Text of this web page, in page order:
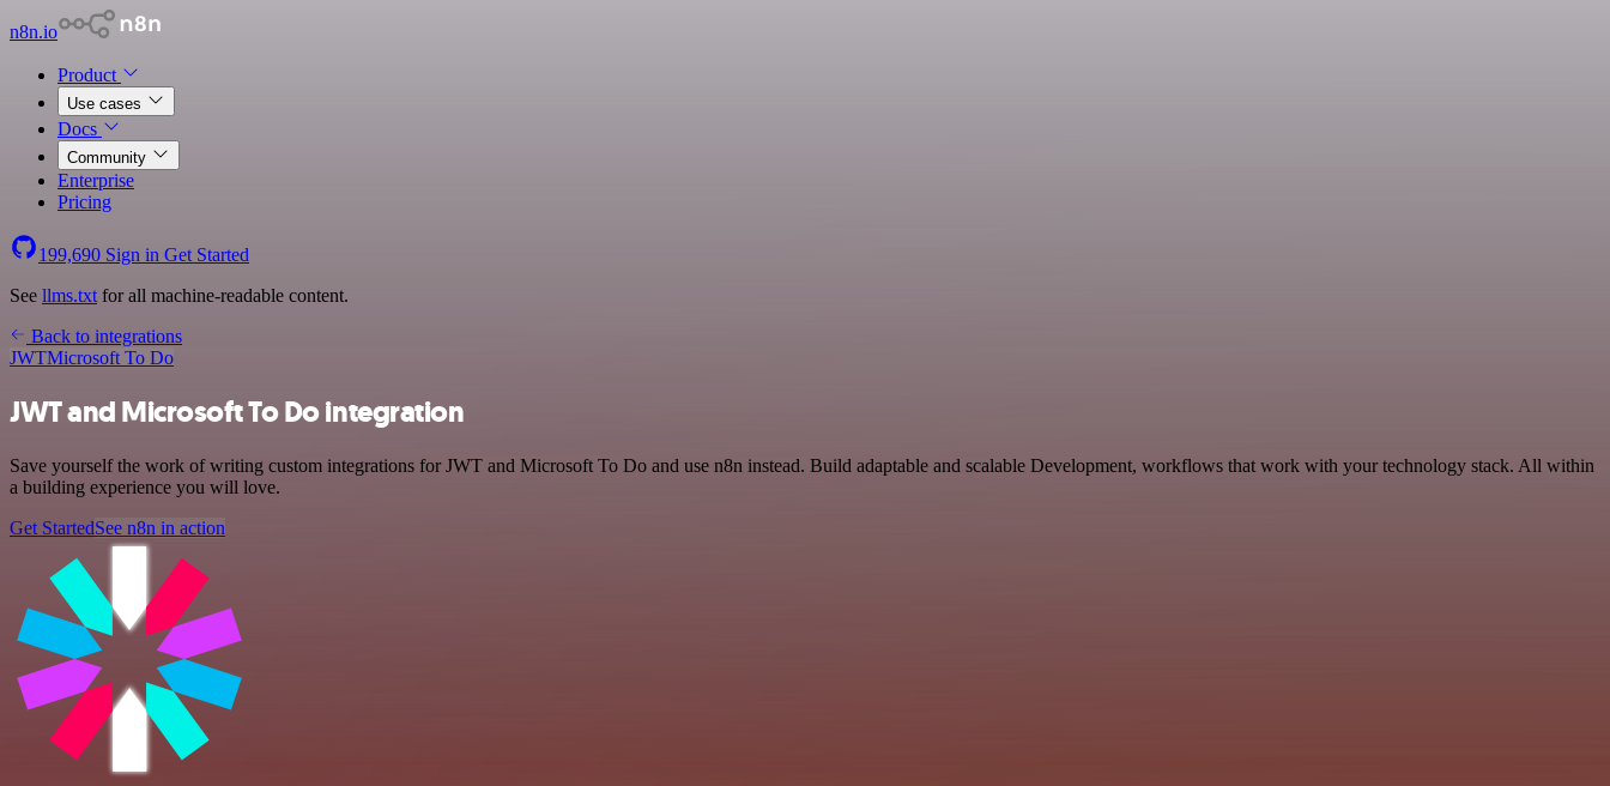
n8n.io
Product
Use cases
Docs
Community
Enterprise
Pricing
199,690 Sign in Get Started
See llms.txt for all machine-readable content.
Back to integrations
JWTMicrosoft To Do
JWT and Microsoft To Do integration
Save yourself the work of writing custom integrations for JWT and Microsoft To Do and use n8n instead. Build adaptable and scalable Development, workflows that work with your technology stack. All within
a building experience you will love.
Get StartedSee n8n in action